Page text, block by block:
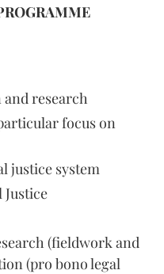
research
focus on
justice system
(fieldwork and
(pro bono legal